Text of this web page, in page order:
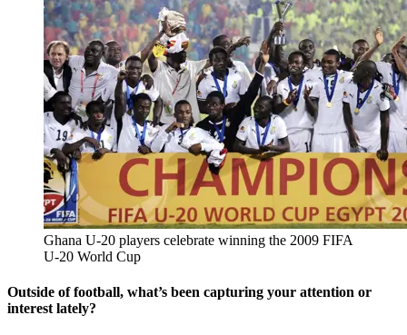
Ghana U-20 players celebrate winning the 2009 FIFA
U-20 World Cup
Outside of football, what’s been capturing your attention or
interest lately?